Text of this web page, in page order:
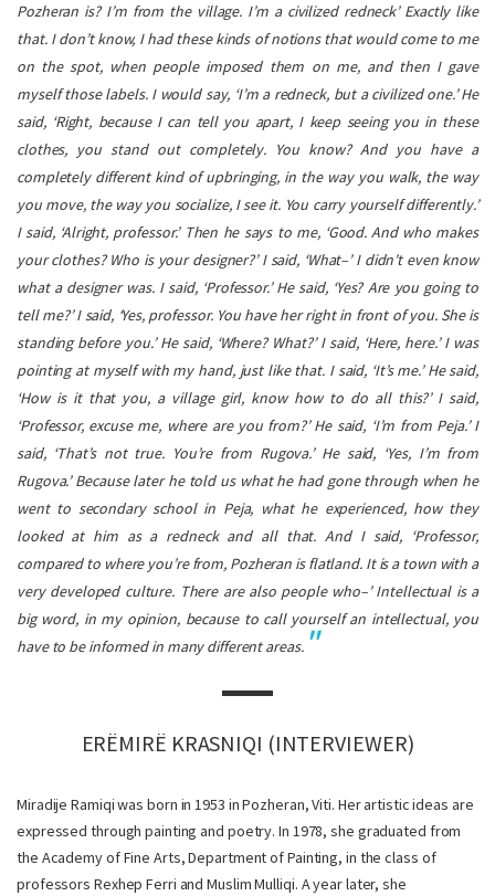
Pozheran is? I’m from the village. I’m a civilized redneck’ Exactly like
that. I don’t know, I had these kinds of notions that would come to me
on the spot, when people imposed them on me, and then I gave
myself those labels. I would say, ‘I’m a redneck, but a civilized one.’ He
said, ‘Right, because I can tell you apart, I keep seeing you in these
clothes, you stand out completely. You know? And you have a
completely different kind of upbringing, in the way you walk, the way
you move, the way you socialize, I see it. You carry yourself differently.’
I said, ‘Alright, professor.’ Then he says to me, ‘Good. And who makes
your clothes? Who is your designer?’ I said, ‘What–’ I didn’t even know
what a designer was. I said, ‘Professor.’ He said, ‘Yes? Are you going to
tell me?’ I said, ‘Yes, professor. You have her right in front of you. She is
standing before you.’ He said, ‘Where? What?’ I said, ‘Here, here.’ I was
pointing at myself with my hand, just like that. I said, ‘It’s me.’ He said,
‘How is it that you, a village girl, know how to do all this?’ I said,
‘Professor, excuse me, where are you from?’ He said, ‘I’m from Peja.’ I
said, ‘That’s not true. You’re from Rugova.’ He said, ‘Yes, I’m from
Rugova.’ Because later he told us what he had gone through when he
went to secondary school in Peja, what he experienced, how they
looked at him as a redneck and all that. And I said, ‘Professor,
compared to where you’re from, Pozheran is flatland. It is a town with a
very developed culture. There are also people who–’ Intellectual is a
big word, in my opinion, because to call yourself an intellectual, you
have to be informed in many different areas.
ERËMIRË KRASNIQI (INTERVIEWER)
Miradije Ramiqi was born in 1953 in Pozheran, Viti. Her artistic ideas are
expressed through painting and poetry. In 1978, she graduated from
the Academy of Fine Arts, Department of Painting, in the class of
professors Rexhep Ferri and Muslim Mulliqi. A year later, she